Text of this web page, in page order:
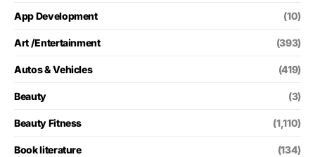
App Development (10)
Art /Entertainment (393)
Autos & Vehicles (419)
Beauty (3)
Beauty Fitness (1,110)
Book literature (134)